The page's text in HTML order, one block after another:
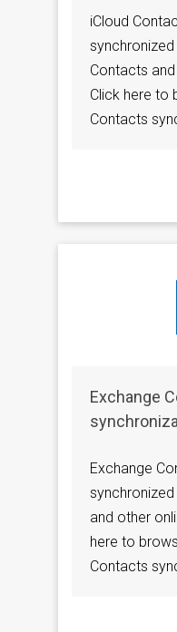
iCloud
Contacts
Click here to
Contacts
Exchange
Exchange
and other
here to
Contacts